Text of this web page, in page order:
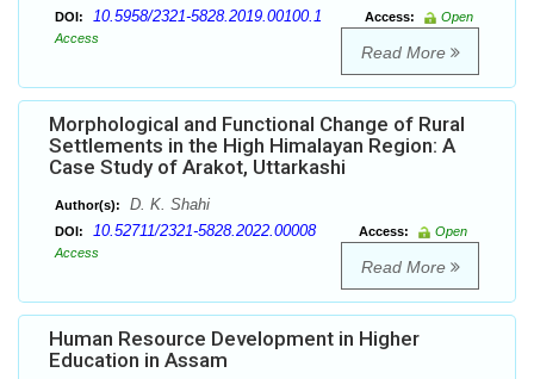
DOI: 10.5958/2321-5828.2019.00100.1 Access:
Open
Access
Read More
Morphological and Functional Change of Rural
Settlements in the High Himalayan Region: A
Case Study of Arakot, Uttarkashi
Author(s): D. K. Shahi
DOI: 10.52711/2321-5828.2022.00008 Access:
Open
Access
Read More
Human Resource Development in Higher
Education in Assam